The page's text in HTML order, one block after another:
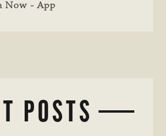
Now - App
POSTS